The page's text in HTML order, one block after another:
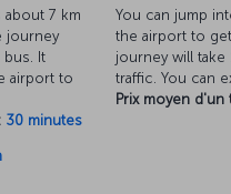
about 7 km
journey
It
airport to
30 minutes
You can jump
the airport to
journey will
traffic. You can
Prix moyen d'un